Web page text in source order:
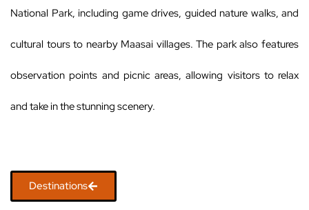
National Park, including game drives, guided nature walks, and
cultural tours to nearby Maasai villages. The park also features
observation points and picnic areas, allowing visitors to relax
and take in the stunning scenery.
Destinations